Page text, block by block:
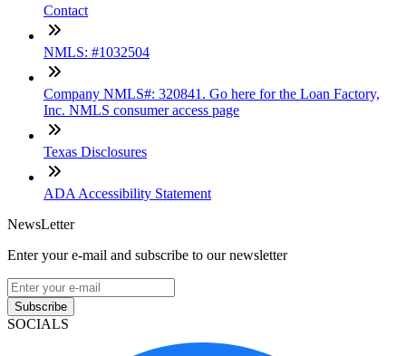
Contact
NMLS: #1032504
Company NMLS#: 320841. Go here for the Loan Factory,
Inc. NMLS consumer access page
Texas Disclosures
ADA Accessibility Statement
NewsLetter
Enter your e-mail and subscribe to our newsletter
Subscribe
SOCIALS